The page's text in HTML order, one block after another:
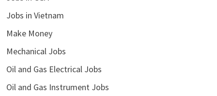
Jobs in Vietnam
Make Money
Mechanical Jobs
Oil and Gas Electrical Jobs
Oil and Gas Instrument Jobs